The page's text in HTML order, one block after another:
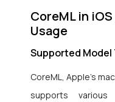
CoreML in
Usage
Supported Model
CoreML, Apple’s
supports